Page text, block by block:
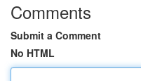
Comments
Submit a Comment
No HTML